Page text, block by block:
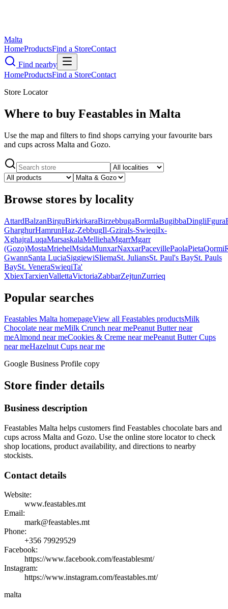
Malta
HomeProductsFind a StoreContact
Find nearby
HomeProductsFind a StoreContact
Store Locator
Where to buy Feastables in Malta
Use the map and filters to find shops carrying your favourite bars
and cups across Malta and Gozo.
Browse stores by locality
AttardBalzanBirguBirkirkaraBirzebbugaBormlaBugibbaDingliFgura
GharghurHamrunHaz-ZebbugIl-GziraIs-SwieqiIx-
XghajraLuqaMarsaskalaMelliehaMgarrMgarr
(Gozo)MostaMriehelMsidaMunxarNaxxarPacevillePaolaPietaQormi
GwannSanta LuciaSiggiewiSliemaSt. JuliansSt. Paul's BaySt. Pauls
BaySt. VeneraSwieqiTa'
XbiexTarxienVallettaVictoriaZabbarZejtunZurrieq
Popular searches
Feastables Malta homepageView all Feastables productsMilk
Chocolate near meMilk Crunch near mePeanut Butternear
meAlmond near meCookies & Creme near mePeanut Butter Cups
near meHazelnut Cups near me
Google Business Profile copy
Store finder details
Business description
Feastables Malta helps customers find Feastables chocolate bars and
cups across Malta and Gozo. Use the online store locator to check
shop locations, product availability, and directions to nearby
stockists.
Contact details
Website:
www.feastables.mt
Email:
mark@feastables.mt
Phone:
+356 79929529
Facebook:
https://www.facebook.com/feastablesmt/
Instagram:
https://www.instagram.com/feastables.mt/
malta